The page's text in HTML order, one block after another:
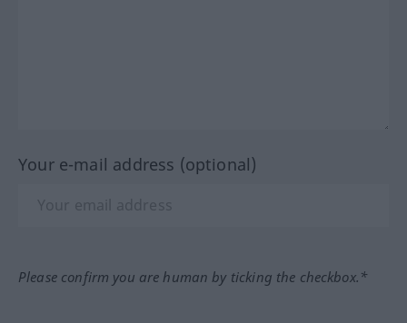
Your e-mail address (optional)
Please confirm you are human by ticking the checkbox.*